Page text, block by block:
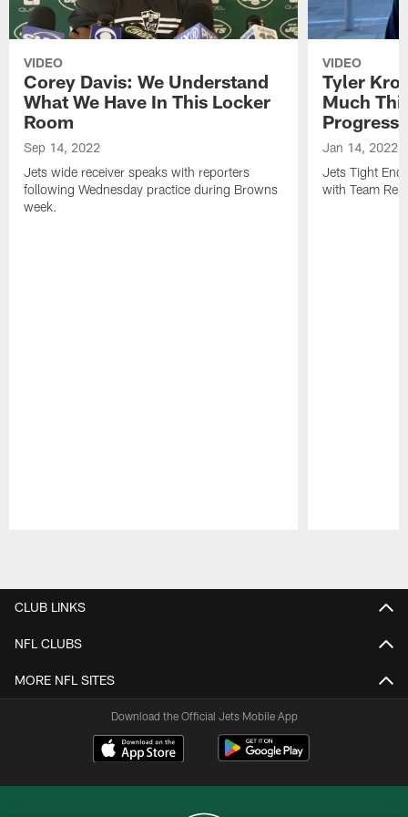
VIDEO
Corey Davis: We Understand
What We Have In This Locker
Room
Sep 14, 2022
Jets wide receiver speaks with reporters
following Wednesday practice during Browns
week.
VIDEO
Tyler
Much
Progress
Jan 14, 2022
Jets Tight
with Team
CLUB LINKS
NFL CLUBS
MORE NFL SITES
Download the Official Jets Mobile App